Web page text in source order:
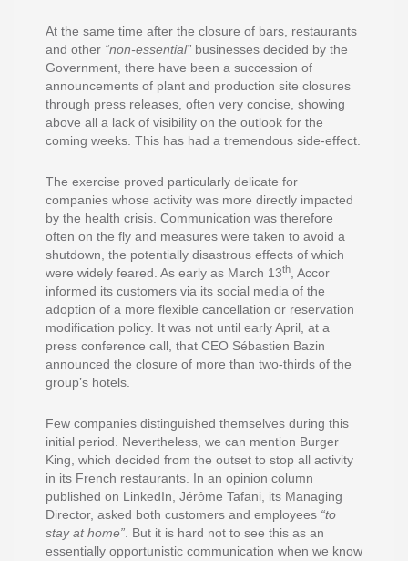
At the same time after the closure of bars, restaurants
and other “non-essential” businesses decided by the
Government, there have been a succession of
announcements of plant and production site closures
through press releases, often very concise, showing
above all a lack of visibility on the outlook for the
coming weeks. This has had a tremendous side-effect.
The exercise proved particularly delicate for
companies whose activity was more directly impacted
by the health crisis. Communication was therefore
often on the fly and measures were taken to avoid a
shutdown, the potentially disastrous effects of which
were widely feared. As early as March 13th , Accor
informed its customers via its social media of the
adoption of a more flexible cancellation or reservation
modification policy. It was not until early April, at a
press conference call, that CEO Sébastien Bazin
announced the closure of more than two-thirds of the
group’s hotels.
Few companies distinguished themselves during this
initial period. Nevertheless, we can mention Burger
King, which decided from the outset to stop all activity
in its French restaurants. In an opinion column
published on LinkedIn, Jérôme Tafani, its Managing
Director, asked both customers and employees “to
stay at home” . But it is hard not to see this as an
essentially opportunistic communication when we know